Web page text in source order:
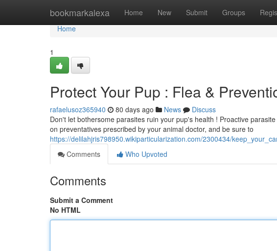
bookmarkalexa Home New Submit Groups
Home
Home
1
Protect Your Pup : Flea &
rafaelusoz365940 80 days ago News
Discuss
Don't let bothersome parasites ruin your pup's health ! Proactive
on preventatives prescribed by your animal doctor, and be sure to
https://delilahjris798950.wikiparticularization.com/2300434/
Comments
Who Upvoted
Comments
Submit a Comment
No HTML